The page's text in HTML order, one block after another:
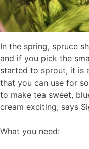
In the spring, spruce
and if you pick the
started to sprout, it is
that you can use for
to make tea sweet,
cream exciting, says
What you need: